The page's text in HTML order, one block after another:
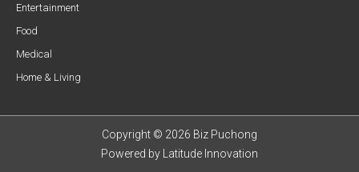
Entertainment
Food
Medical
Home & Living
Copyright © 2026 Biz Puchong
Powered by
Latitude Innovation